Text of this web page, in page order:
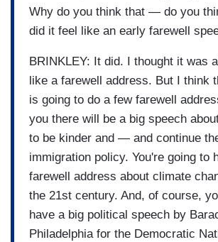
Why do you think that — do you
did it feel like an early farewell
BRINKLEY: It did. I thought it was
like a farewell address. But I think
is going to do a few farewell
you there will be a big speech
to be kinder and — and continue
immigration policy. You're going to
farewell address about climate
the 21st century. And, of course,
have a big political speech by
Philadelphia for the Democratic